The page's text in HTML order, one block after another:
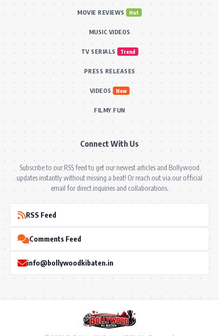
MOVIE REVIEWS Hot
MUSIC VIDEOS
TV SERIALS Trend
PRESS RELEASES
VIDEOS New
FILMY FUN
Connect With Us
Subscribe to our RSS feed to get our newest articles and Bollywood
updates instantly without missing a beat! Or reach out via our official
email for direct inquiries and collaborations.
RSS Feed
Comments Feed
info@bollywoodkibaten.in